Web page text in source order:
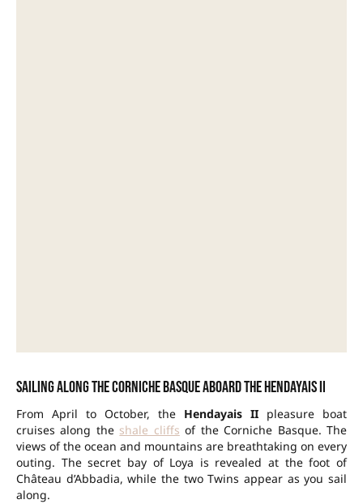
Sailing along the Corniche Basque aboard the Hendayais II
From April to October, the Hendayais II pleasure boat
cruises along the shale cliffs of the Corniche Basque. The
views of the ocean and mountains are breathtaking on every
outing. The secret bay of Loya is revealed at the foot of
Château d’Abbadia, while the two Twins appear as you sail
along.